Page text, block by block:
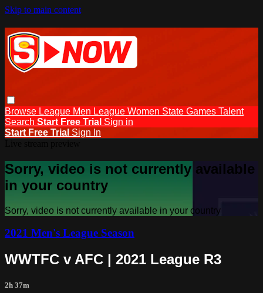
Skip to main content
Browse League Men League Women State Games Talent
Search Start Free Trial Sign in
Start Free Trial Sign In
Sorry, video is not currently available
in your country
Sorry, video is not currently available in your country
2021 Men's League Season
WWTFC v AFC | 2021 League R3
2h 37m